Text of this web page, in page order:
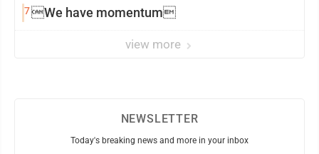
7We have momentum
view more
NEWSLETTER
Today's breaking news and more in your inbox